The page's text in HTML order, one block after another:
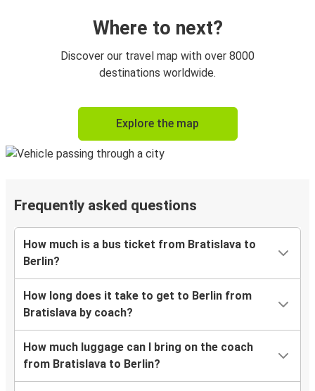
Where to next?
Discover our travel map with over 8000
destinations worldwide.
Explore the map
Frequently asked questions
How much is a bus ticket from Bratislava to
Berlin?
How long does it take to get to Berlin from
Bratislava by coach?
How much luggage can I bring on the coach
from Bratislava to Berlin?